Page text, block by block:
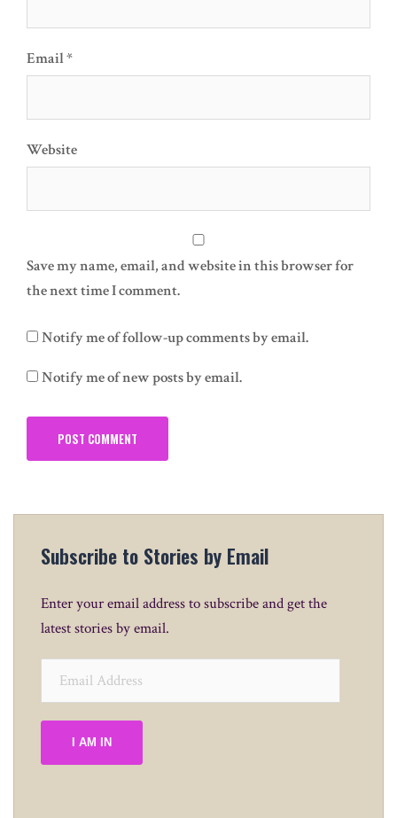
Email*
Website
Save my name, email, and website in this browser for
the next time I comment.
Notify me of follow-up comments by email.
Notify me of new posts by email.
Subscribe to Stories by Email
Enter your email address to subscribe and get the
latest stories by email.
I AM IN